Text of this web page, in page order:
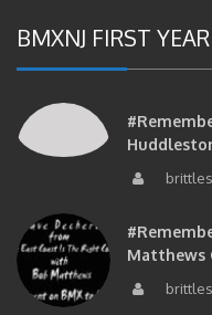
BMXNJ FIRST YEAR
brittles
Matthews
brittles